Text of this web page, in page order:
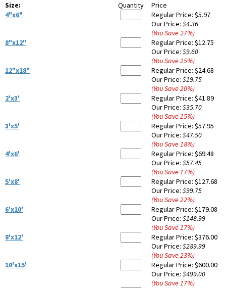
Size: Quantity
Price
4"x6"
Regular Price: $5.97
Our Price: $4.36
(You Save27%)
8"x12"
Regular Price: $12.75
Our Price: $9.60
(You Save25%)
12"x18"
Regular Price: $24.68
Our Price: $19.75
(You Save20%)
2'x3'
Regular Price: $41.89
Our Price: $35.70
(You Save15%)
3'x5'
Regular Price: $57.95
Our Price: $47.50
(You Save18%)
4'x6'
Regular Price: $69.48
Our Price: $57.45
(You Save17%)
5'x8'
Regular Price: $127.68
Our Price: $99.75
(You Save22%)
6'x10'
Regular Price: $179.08
Our Price: $148.99
(You Save17%)
8'x12'
Regular Price: $376.00
Our Price: $289.99
(You Save23%)
10'x15'
Regular Price: $600.00
Our Price: $499.00
(You Save17%)